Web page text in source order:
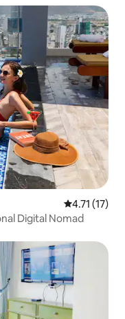
4.71 out of 5
4.71 (17)
Digital Nomad